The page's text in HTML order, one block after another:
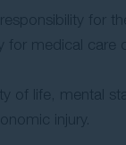
for
for medical care
of life, mental
injury.